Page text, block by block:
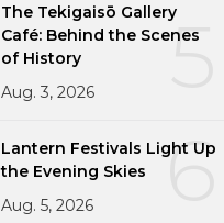
5
The Tekigaisō Gallery
Café: Behind the Scenes
of History
Aug. 3, 2026
6
Lantern Festivals Light Up
the Evening Skies
Aug. 5, 2026